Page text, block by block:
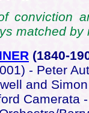
conviction
matched
(1840-
- Peter
and
Camerata